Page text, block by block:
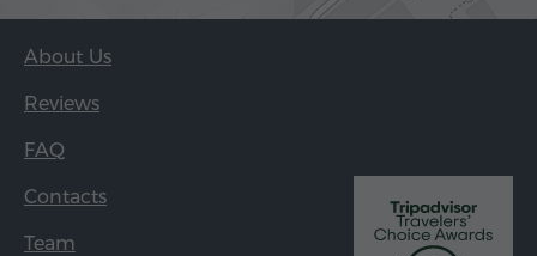
About Us
Reviews
FAQ
Contacts
Team